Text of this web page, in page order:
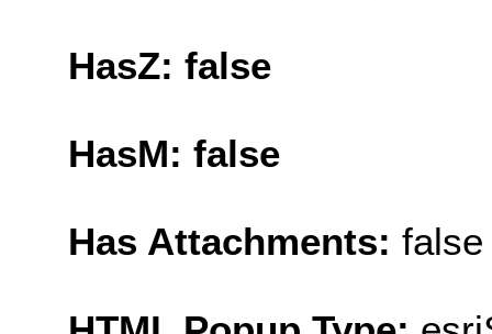
HasZ: false
HasM: false
Has Attachments: false